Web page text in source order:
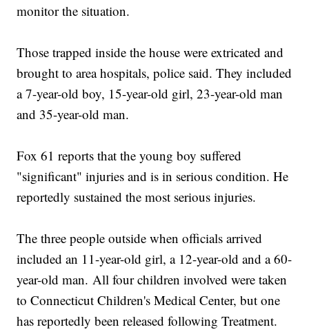
monitor the situation.
Those trapped inside the house were extricated and
brought to area hospitals, police said. They included
a 7-year-old boy, 15-year-old girl, 23-year-old man
and 35-year-old man.
Fox 61 reports that the young boy suffered
"significant" injuries and is in serious condition. He
reportedly sustained the most serious injuries.
The three people outside when officials arrived
included an 11-year-old girl, a 12-year-old and a 60-
year-old man. All four children involved were taken
to Connecticut Children's Medical Center, but one
has reportedly been released following Treatment.